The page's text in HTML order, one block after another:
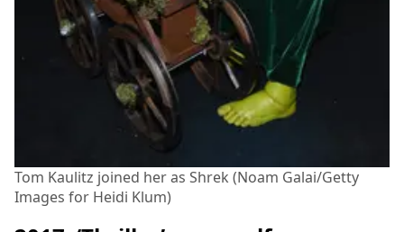
Tom Kaulitz joined her as Shrek (Noam Galai/Getty
Images for Heidi Klum)